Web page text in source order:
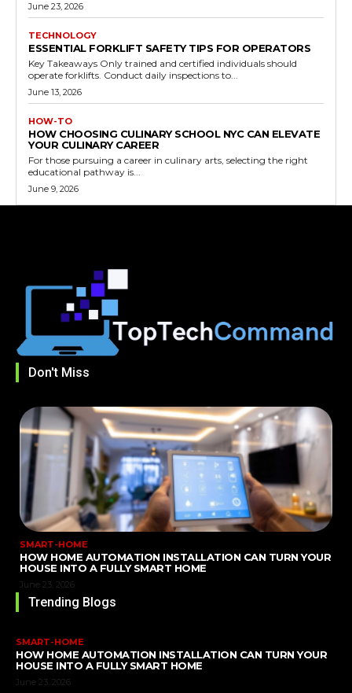
June 23, 2026
TECHNOLOGY
ESSENTIAL FORKLIFT SAFETY TIPS FOR OPERATORS
Key Takeaways Only trained and certified individuals should
operate forklifts. Conduct daily inspections to...
June 13, 2026
HOW-TO
HOW CHOOSING CULINARY SCHOOL NYC CAN ELEVATE
YOUR CULINARY CAREER
For those pursuing a career in culinary arts, selecting the right
educational pathway is...
June 9, 2026
Don't Miss
SMART-HOME
HOW HOME AUTOMATION INSTALLATION CAN TURN YOUR
HOUSE INTO A FULLY SMART HOME
June 23, 2026
Trending Blogs
SMART-HOME
HOW HOME AUTOMATION INSTALLATION CAN TURN YOUR
HOUSE INTO A FULLY SMART HOME
June 23, 2026